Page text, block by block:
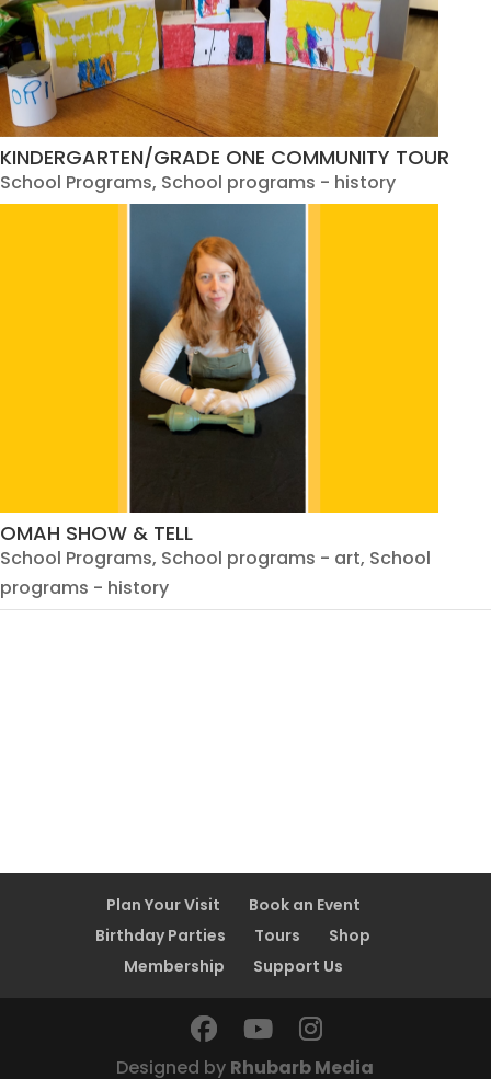
KINDERGARTEN/GRADE ONE COMMUNITY TOUR
School Programs, School programs - history
OMAH SHOW & TELL
School Programs, School programs - art, School
programs - history
Plan Your Visit
Book an Event
Birthday Parties
Tours
Shop
Membership
Support Us
Designed by Rhubarb Media